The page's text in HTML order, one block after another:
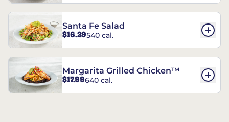
Santa Fe Salad
$16.29540 cal.
Margarita Grilled Chicken™
$17.99640 cal.